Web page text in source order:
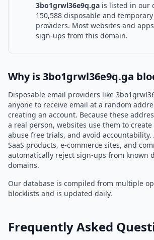
3bo1grwl36e9q.ga is listed in our
150,588 disposable and
providers. Most websites and
sign-ups from this domain.
Why is 3bo1grwl36e9q.ga
Disposable email providers like
anyone to receive email at a random
creating an account. Because these
a real person, websites use them to
abuse free trials, and avoid accountability.
SaaS products, e-commerce sites, and
automatically reject sign-ups from known
domains.
Our database is compiled from multiple
blocklists and is updated daily.
Frequently Asked